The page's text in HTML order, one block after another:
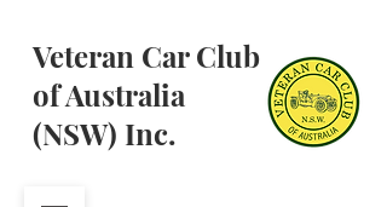
Veteran Car Club
of Australia
(NSW) Inc.